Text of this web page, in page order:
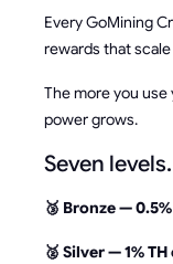
Every GoMining
rewards that
The more you
power grows.
Seven
🥉 Bronze —
🥈 Silver — 1%